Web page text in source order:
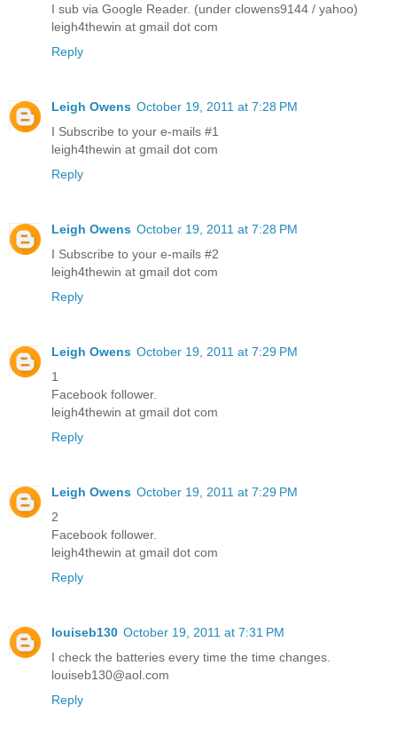
I sub via Google Reader. (under clowens9144 / yahoo)
leigh4thewin at gmail dot com
Reply
Leigh Owens October 19, 2011 at 7:28 PM
I Subscribe to your e-mails #1
leigh4thewin at gmail dot com
Reply
Leigh Owens October 19, 2011 at 7:28 PM
I Subscribe to your e-mails #2
leigh4thewin at gmail dot com
Reply
Leigh Owens October 19, 2011 at 7:29 PM
1
Facebook follower.
leigh4thewin at gmail dot com
Reply
Leigh Owens October 19, 2011 at 7:29 PM
2
Facebook follower.
leigh4thewin at gmail dot com
Reply
louiseb130 October 19, 2011 at 7:31 PM
I check the batteries every time the time changes.
louiseb130@aol.com
Reply